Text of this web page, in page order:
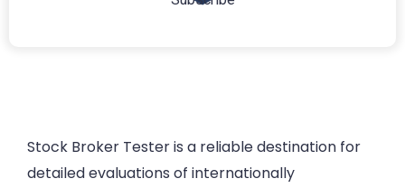
Stock Broker Tester is a reliable destination for
detailed evaluations of internationally